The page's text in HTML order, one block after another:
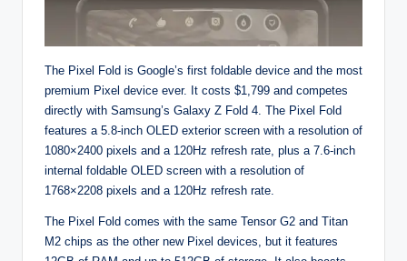
The Pixel Fold is Google’s first foldable device and the most
premium Pixel device ever. It costs $1,799 and competes
directly with Samsung’s Galaxy Z Fold 4. The Pixel Fold
features a 5.8-inch OLED exterior screen with a resolution of
1080×2400 pixels and a 120Hz refresh rate, plus a 7.6-inch
internal foldable OLED screen with a resolution of
1768×2208 pixels and a 120Hz refresh rate.
The Pixel Fold comes with the same Tensor G2 and Titan
M2 chips as the other new Pixel devices, but it features